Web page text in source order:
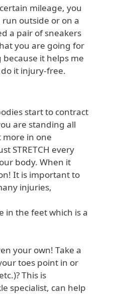
mileage, you
outside or on a
a pair of sneakers
you are going for
it helps me
it injury-free.
start to contract
are standing all
more in one
STRETCH every
body. When it
It is important to
injuries,
in the feet which is a
your own! Take a
toes point in or
This is
specialist, can help